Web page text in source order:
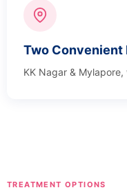
Two Convenient
KK Nagar &
TREATMENT OPTIONS